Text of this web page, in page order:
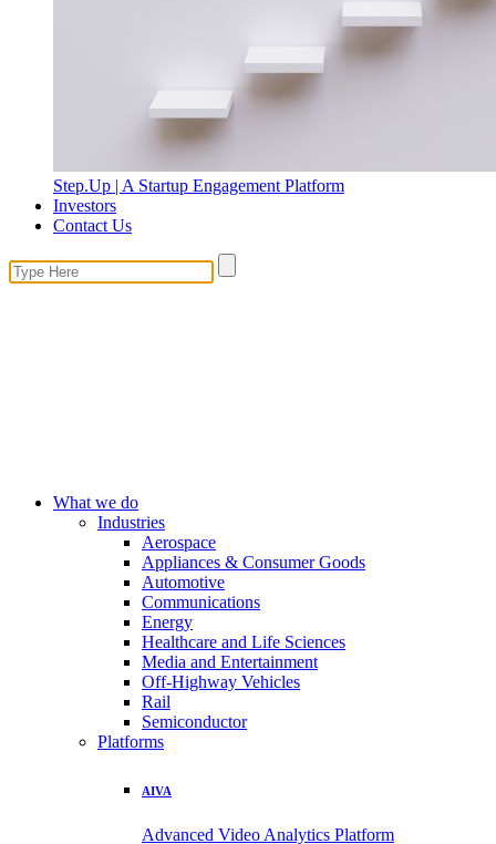
Step.Up | A Startup Engagement Platform
Investors
Contact Us
What we do
Industries
Aerospace
Appliances & Consumer Goods
Automotive
Communications
Energy
Healthcare and Life Sciences
Media and Entertainment
Off-Highway Vehicles
Rail
Semiconductor
Platforms
AIVA
Advanced Video Analytics Platform